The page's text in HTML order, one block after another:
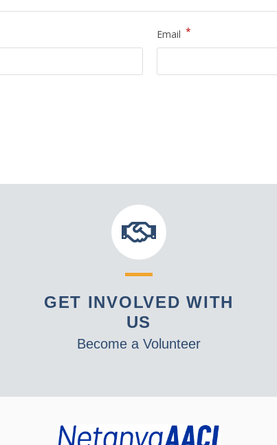
Email *
GET INVOLVED WITH
US
Become a Volunteer